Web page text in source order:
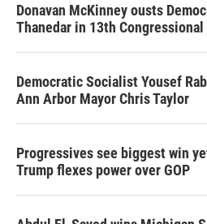
Donavan McKinney ousts
Thanedar in 13th
Democratic Socialist Yousef
Ann Arbor Mayor Chris Taylor
Progressives see biggest win
Trump flexes power over GOP